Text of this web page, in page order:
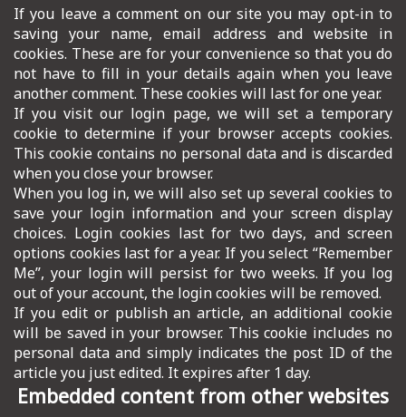
VISUAL BASIC TUTORIALS
WPF C# TUTORIALS
If you leave a comment on our site you may opt-in to
saving your name, email address and website in
cookies. These are for your convenience so that you do
not have to fill in your details again when you leave
another comment. These cookies will last for one year.
If you visit our login page, we will set a temporary
cookie to determine if your browser accepts cookies.
This cookie contains no personal data and is discarded
when you close your browser.
When you log in, we will also set up several cookies to
save your login information and your screen display
choices. Login cookies last for two days, and screen
options cookies last for a year. If you select “Remember
Me”, your login will persist for two weeks. If you log
out of your account, the login cookies will be removed.
If you edit or publish an article, an additional cookie
will be saved in your browser. This cookie includes no
personal data and simply indicates the post ID of the
article you just edited. It expires after 1 day.
Embedded content from other websites